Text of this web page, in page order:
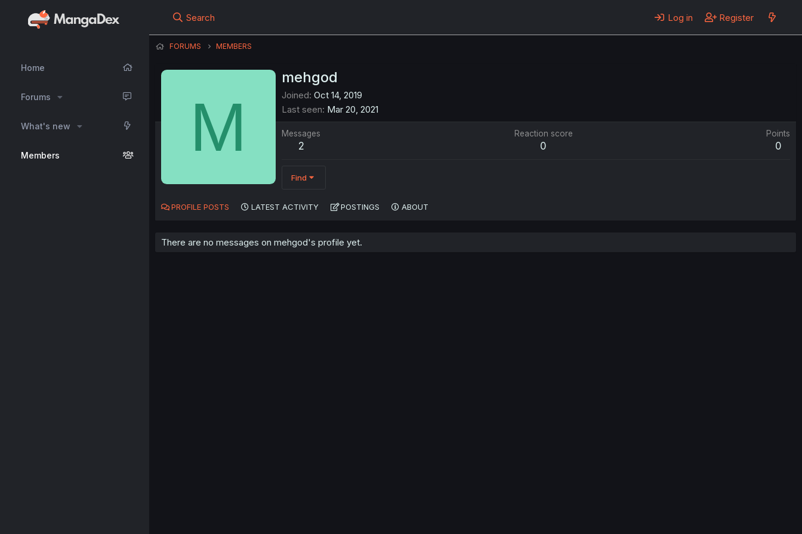
Home
Forums
What's new
Members
Search Log in Register
FORUMS MEMBERS
M
mehgod
Joined Oct 14, 2019
Last seen Mar 20, 2021
Messages
2
Reaction score
0
Points
0
Find
PROFILE POSTS LATEST ACTIVITY POSTINGS ABOUT
There are no messages on mehgod's profile yet.